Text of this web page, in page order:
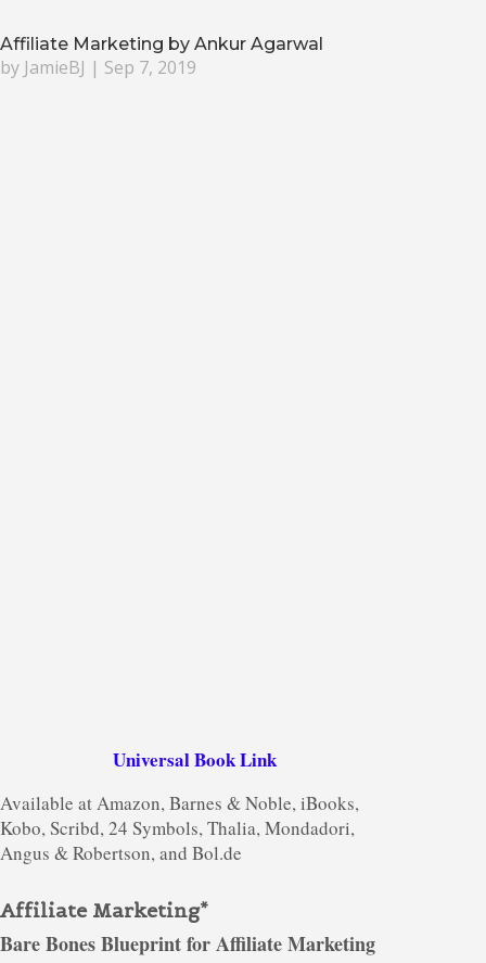
Affiliate Marketing by Ankur Agarwal
by JamieBJ | Sep 7, 2019
Universal Book Link
Available at Amazon, Barnes & Noble, iBooks,
Kobo, Scribd, 24 Symbols, Thalia, Mondadori,
Angus & Robertson, and Bol.de
Affiliate Marketing*
Bare Bones Blueprint for Affiliate Marketing